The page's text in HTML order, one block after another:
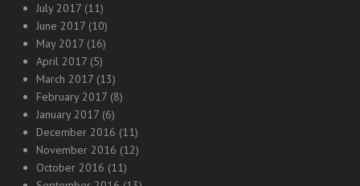
July 2017 (11)
June 2017 (10)
May 2017 (16)
April 2017 (5)
March 2017 (13)
February 2017 (8)
January 2017 (6)
December 2016 (11)
November 2016 (12)
October 2016 (11)